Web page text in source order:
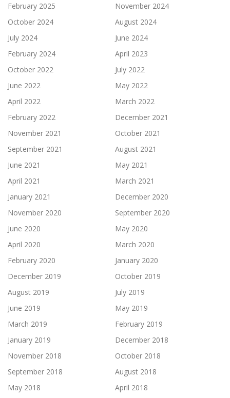
February 2025
November 2024
October 2024
August 2024
July 2024
June 2024
February 2024
April 2023
October 2022
July 2022
June 2022
May 2022
April 2022
March 2022
February 2022
December 2021
November 2021
October 2021
September 2021
August 2021
June 2021
May 2021
April 2021
March 2021
January 2021
December 2020
November 2020
September 2020
June 2020
May 2020
April 2020
March 2020
February 2020
January 2020
December 2019
October 2019
August 2019
July 2019
June 2019
May 2019
March 2019
February 2019
January 2019
December 2018
November 2018
October 2018
September 2018
August 2018
May 2018
April 2018